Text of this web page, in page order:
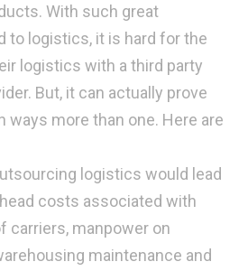
With such great
to logistics, it is hard for the
logistics with a third party
But, it can actually prove
ways more than one. Here are
logistics would lead
costs associated with
carriers, manpower on
maintenance and